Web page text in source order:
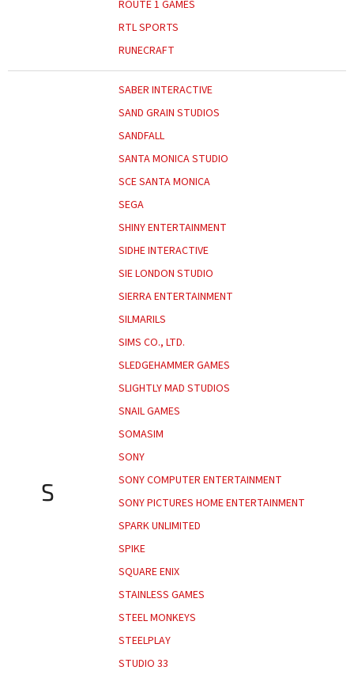
ROUTE 1 GAMES
RTL SPORTS
RUNECRAFT
S
SABER INTERACTIVE
SAND GRAIN STUDIOS
SANDFALL
SANTA MONICA STUDIO
SCE SANTA MONICA
SEGA
SHINY ENTERTAINMENT
SIDHE INTERACTIVE
SIE LONDON STUDIO
SIERRA ENTERTAINMENT
SILMARILS
SIMS CO., LTD.
SLEDGEHAMMER GAMES
SLIGHTLY MAD STUDIOS
SNAIL GAMES
SOMASIM
SONY
SONY COMPUTER ENTERTAINMENT
SONY PICTURES HOME ENTERTAINMENT
SPARK UNLIMITED
SPIKE
SQUARE ENIX
STAINLESS GAMES
STEEL MONKEYS
STEELPLAY
STUDIO 33